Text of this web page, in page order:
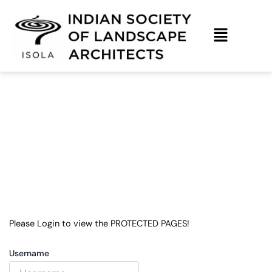
Please Login to view the PROTECTED PAGES!
Username